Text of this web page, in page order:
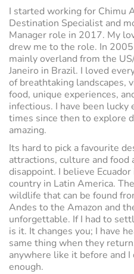
I started working for Chimu
Destination Specialist and
Manager role in 2017. My
drew me to the role. In
mainly overland from the
Janeiro in Brazil. I loved
of breathtaking landscapes,
food, unique experiences,
infectious. I have been lucky
times since then to explore
amazing.
Its hard to pick a favourite
attractions, culture and food
disappoint. I believe
country in Latin America.
wildlife that can be found
Andes to the Amazon and
unforgettable. If I had to
is it. It changes you; I have
same thing when they
anywhere like it before and
enough.